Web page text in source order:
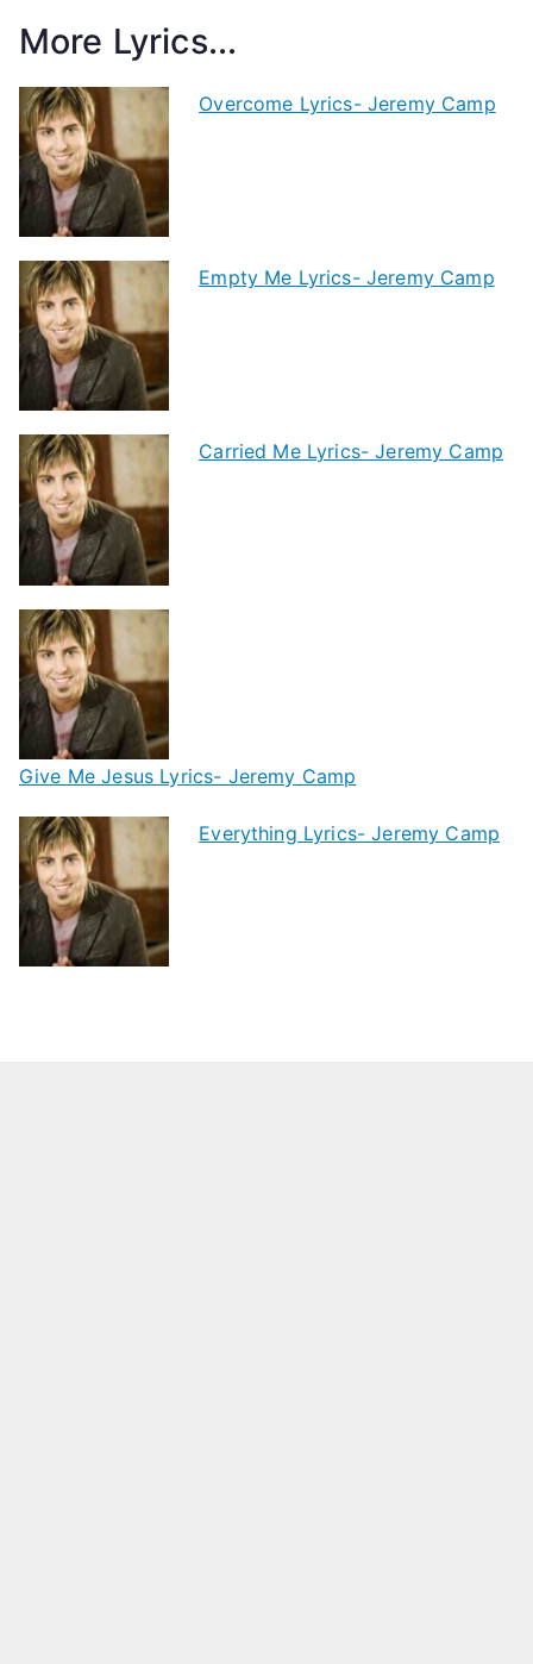
More Lyrics...
Overcome Lyrics- Jeremy Camp
Empty Me Lyrics- Jeremy Camp
Carried Me Lyrics- Jeremy Camp
Give Me Jesus Lyrics- Jeremy Camp
Everything Lyrics- Jeremy Camp